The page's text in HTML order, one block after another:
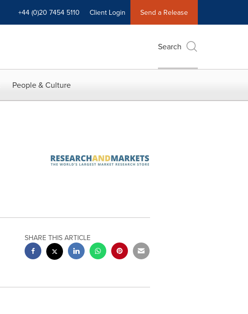
+44 (0)20 7454 5110 Client Login Send a Release
Search
People & Culture
SHARE THIS ARTICLE